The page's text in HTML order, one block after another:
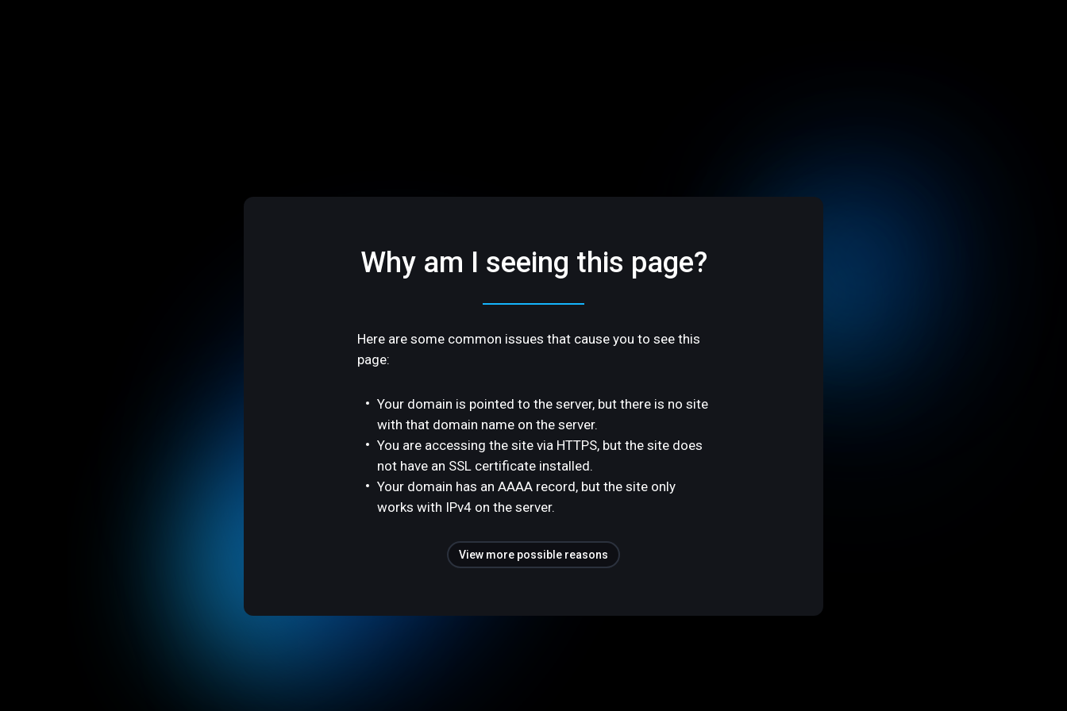
Why am I seeing this page?
Here are some common issues that cause you to see this
page:
Your domain is pointed to the server, but there is no site
with that domain name on the server.
You are accessing the site via HTTPS, but the site does
not have an SSL certificate installed.
Your domain has an AAAA record, but the site only
works with IPv4 on the server.
View more possible reasons